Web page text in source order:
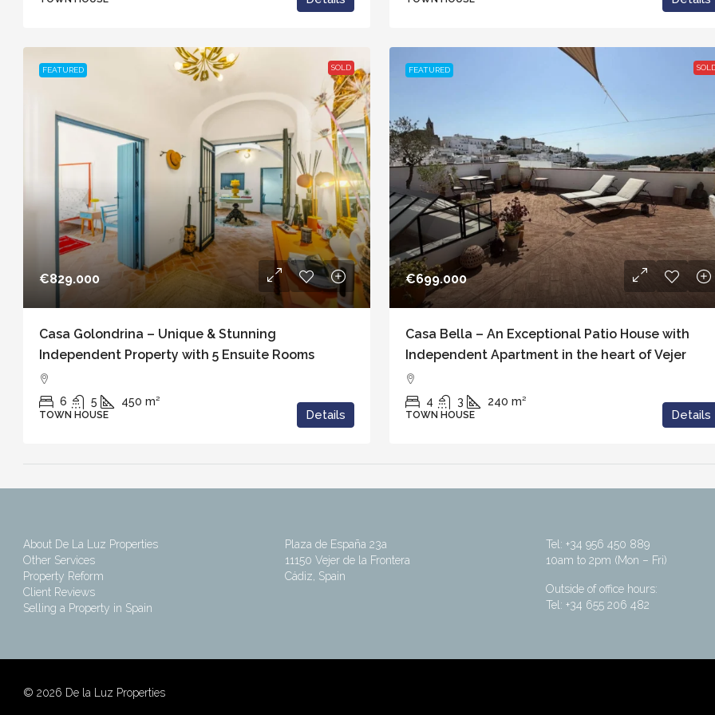
FEATURED SOLD
€829.000
Casa Golondrina – Unique & Stunning
Independent Property with 5 Ensuite Rooms
6 5 450 m²
TOWN HOUSE Details
FEATURED
€699.000
Casa Bella – An Exceptional Patio House with
Independent Apartment in the heart of Vejer
4 3 240 m²
TOWN HOUSE Details
About De La Luz Properties
Other Services
Property Reform
Client Reviews
Selling a Property in Spain
Plaza de España 23a
11150 Vejer de la Frontera
Cádiz, Spain
Tel: +34 956 450 889
10am to 2pm (Mon – Fri)
Outside of office hours:
Tel: +34 655 206 482
© 2026 De la Luz Properties